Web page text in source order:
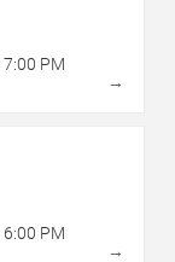
7:00 PM
→
6:00 PM
→